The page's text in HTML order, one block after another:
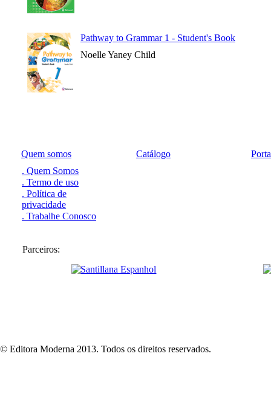
Pathway to Grammar 1 - Student's Book
Noelle Yaney Child
Quem somos
. Quem Somos
. Termo de uso
. Política de
privacidade
. Trabalhe Conosco
Catálogo
Parceiros:
© Editora Moderna 2013. Todos os direitos reservados.